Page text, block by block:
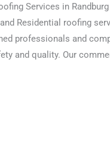
Services in Randburg
Residential roofing
professionals and
and quality. Our